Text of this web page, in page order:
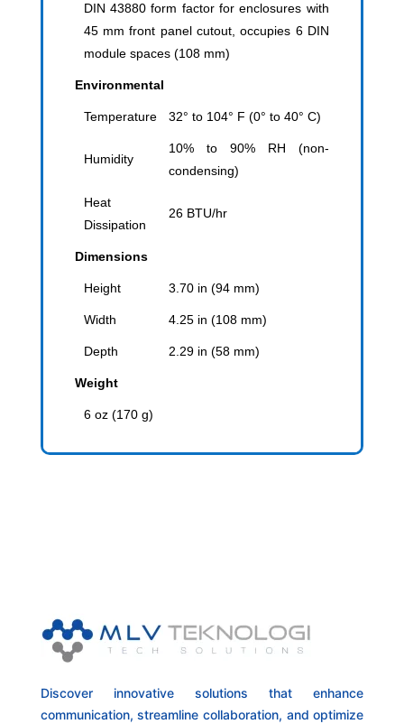
DIN 43880 form factor for enclosures with
45 mm front panel cutout, occupies 6 DIN
module spaces (108 mm)
Environmental
Temperature 32° to 104° F (0° to 40° C)
Humidity
10% to 90% RH (non-
condensing)
Heat
Dissipation
26 BTU/hr
Dimensions
Height 3.70 in (94 mm)
Width 4.25 in (108 mm)
Depth 2.29 in (58 mm)
Weight
6 oz (170 g)
Discover innovative solutions that enhance
communication, streamline collaboration, and optimize